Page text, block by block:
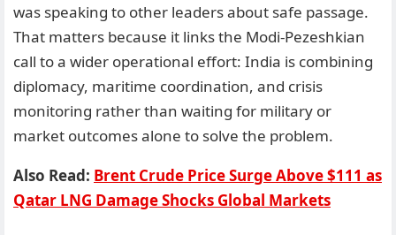
was speaking to other leaders about safe passage.
That matters because it links the Modi-Pezeshkian
call to a wider operational effort: India is combining
diplomacy, maritime coordination, and crisis
monitoring rather than waiting for military or
market outcomes alone to solve the problem.
Also Read: Brent Crude Price Surge Above $111 as
Qatar LNG Damage Shocks Global Markets